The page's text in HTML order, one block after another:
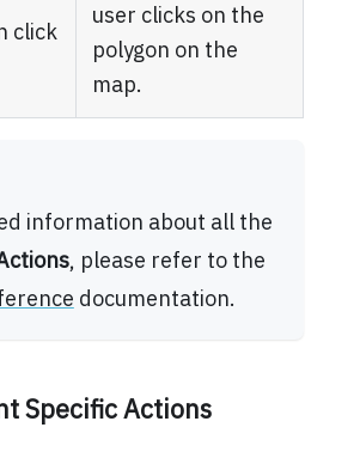
click
user clicks on the
polygon on the
map.
information about all the
, please refer to the
documentation.
Specific Actions